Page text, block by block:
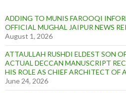
ADDING TO MUNIS FAROOQI
OFFICIAL MUGHAL JAIPUR NEWS
August 1, 2026
ATTAULLAH RUSHDI ELDEST SON
ACTUAL DECCAN MANUSCRIPT
HIS ROLE AS CHIEF ARCHITECT OF
June 24, 2026